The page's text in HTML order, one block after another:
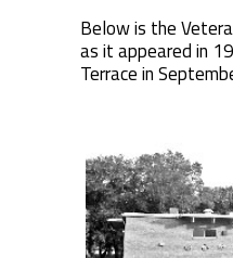
Below is the
as it appeared in
Terrace in